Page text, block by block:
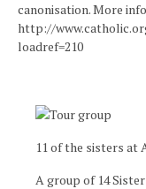
canonisation. More
http://
loadref=210
11 of the sisters at
A group of 14